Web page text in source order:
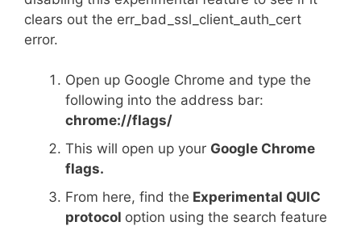
clears out the err_bad_ssl_client_auth_cert
error.
Open up Google Chrome and type the
following into the address bar:
chrome://flags/
This will open up your Google Chrome
flags.
From here, find the Experimental QUIC
protocol option using the search feature